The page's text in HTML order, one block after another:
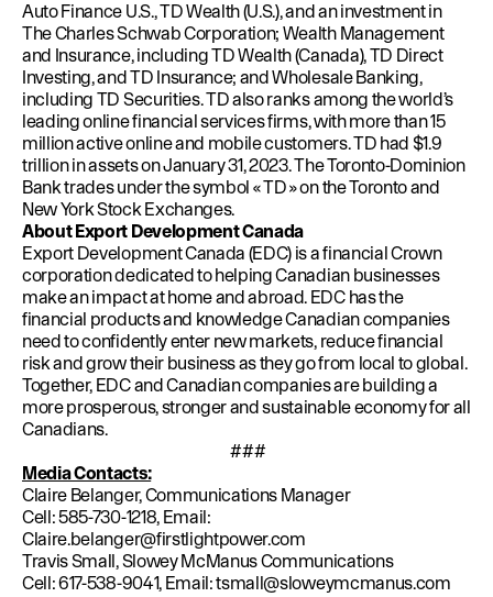
Auto Finance U.S., TD Wealth (U.S.), and an investment in
The Charles Schwab Corporation; Wealth Management
and Insurance, including TD Wealth (Canada), TD Direct
Investing, and TD Insurance; and Wholesale Banking,
including TD Securities. TD also ranks among the world’s
leading online financial services firms, with more than 15
million active online and mobile customers. TD had $1.9
trillion in assets on January 31, 2023. The Toronto-Dominion
Bank trades under the symbol « TD » on the Toronto and
New York Stock Exchanges.
About Export Development Canada
Export Development Canada (EDC) is a financial Crown
corporation dedicated to helping Canadian businesses
make an impact at home and abroad. EDC has the
financial products and knowledge Canadian companies
need to confidently enter new markets, reduce financial
risk and grow their business as they go from local to global.
Together, EDC and Canadian companies are building a
more prosperous, stronger and sustainable economy for all
Canadians.
###
Media Contacts:
Claire Belanger, Communications Manager
Cell: 585-730-1218, Email:
Claire.belanger@firstlightpower.com
Travis Small, Slowey McManus Communications
Cell: 617-538-9041, Email:tsmall@sloweymcmanus.com